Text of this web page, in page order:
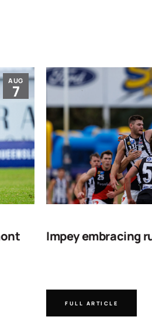
AUG
7
Impey embracing
FULL ARTICLE